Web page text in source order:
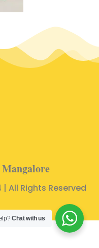
Mangalore
All Rights Reserved
Chat with us